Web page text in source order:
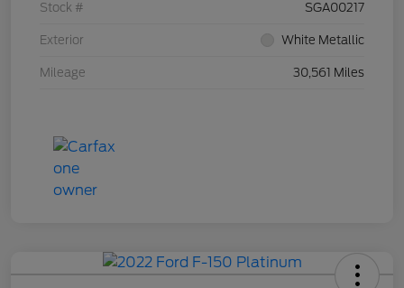
Stock # SGA00217
Exterior White Metallic
Mileage 30,561 Miles